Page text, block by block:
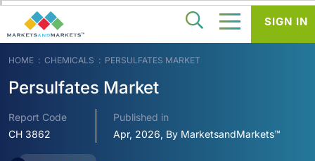
HOME CHEMICALS PERSULFATES MARKET
Persulfates Market
Report Code
CH 3862
Published in
Apr, 2026, By MarketsandMarkets™
SIGN IN